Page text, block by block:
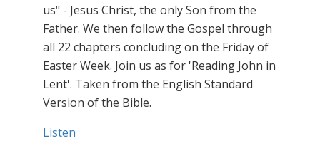
us" - Jesus Christ, the only Son from the
Father. We then follow the Gospel through
all 22 chapters concluding on the Friday of
Easter Week. Join us as for 'Reading John in
Lent'. Taken from the English Standard
Version of the Bible.
Listen